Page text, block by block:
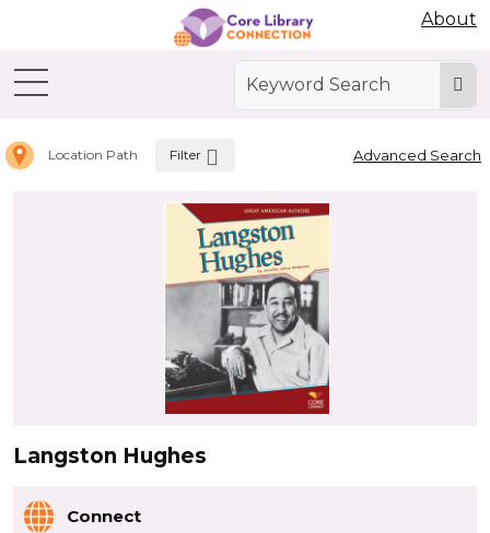
About
Location Path Filter Advanced Search
Langston Hughes
Connect